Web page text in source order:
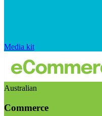
Media kit
Australian
Commerce